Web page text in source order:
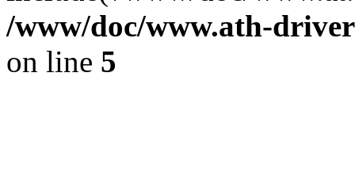
/www/doc/www.ath-
on line 5